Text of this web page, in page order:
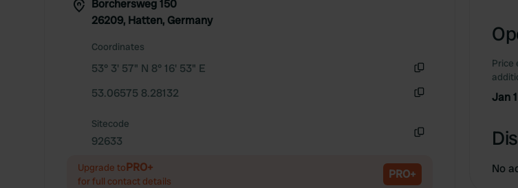
Borchersweg 150
26209, Hatten, Germany
Coordinates
53° 3' 57" N 8° 16' 53" E
53.06575 8.28132
Sitecode
92633
Upgrade toPRO+
for full contact details PRO+
Price
Jan
No